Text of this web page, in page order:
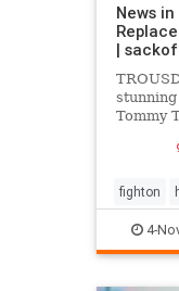
News
|
Tommy
sports
fighton
4-